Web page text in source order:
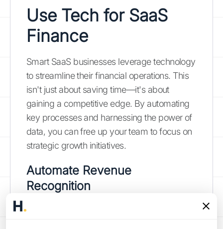
Use Tech for SaaS
Finance
Smart SaaS businesses leverage technology
to streamline their financial operations. This
isn't just about saving time—it's about
gaining a competitive edge. By automating
key processes and harnessing the power of
data, you can free up your team to focus on
strategic growth initiatives.
Automate Revenue
Recognition